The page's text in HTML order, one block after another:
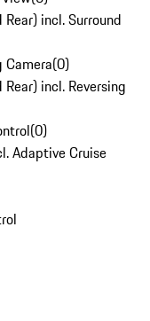
incl. Surround
Camera(0)
incl. Reversing
(0)
Adaptive Cruise